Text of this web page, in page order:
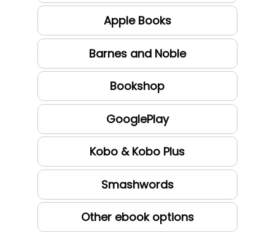
Apple Books
Barnes and Noble
Bookshop
GooglePlay
Kobo & Kobo Plus
Smashwords
Other ebook options